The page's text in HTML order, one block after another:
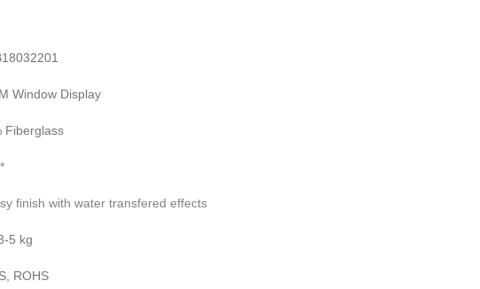
Window Display
Fiberglass
finish with water transfered effects
5 kg
ROHS